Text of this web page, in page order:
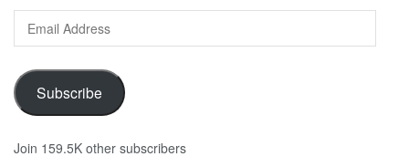
Email
Address
Subscribe
Join 159.5K other subscribers